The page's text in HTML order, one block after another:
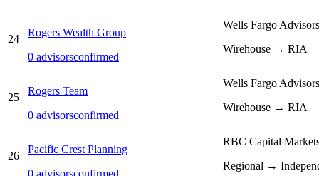
24
Rogers Wealth Group
0 advisorsconfirmed
Wells Fargo Advisors
Wirehouse → RIA
25
Rogers Team
0 advisorsconfirmed
Wells Fargo Advisors
Wirehouse → RIA
26
Pacific Crest Planning
0 advisorsconfirmed
RBC Capital
Regional →